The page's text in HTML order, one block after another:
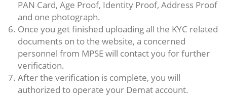
PAN Card, Age Proof, Identity Proof, Address Proof
and one photograph.
Once you get finished uploading all the KYC related
documents on to the website, a concerned
personnel from MPSE will contact you for further
verification.
After the verification is complete, you will
authorized to operate your Demat account.